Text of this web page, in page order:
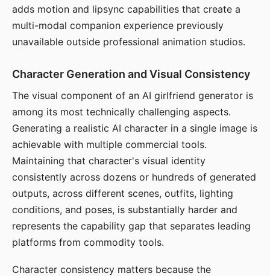
adds motion and lipsync capabilities that create a
multi-modal companion experience previously
unavailable outside professional animation studios.
Character Generation and Visual Consistency
The visual component of an AI girlfriend generator is
among its most technically challenging aspects.
Generating a realistic AI character in a single image is
achievable with multiple commercial tools.
Maintaining that character's visual identity
consistently across dozens or hundreds of generated
outputs, across different scenes, outfits, lighting
conditions, and poses, is substantially harder and
represents the capability gap that separates leading
platforms from commodity tools.
Character consistency matters because the